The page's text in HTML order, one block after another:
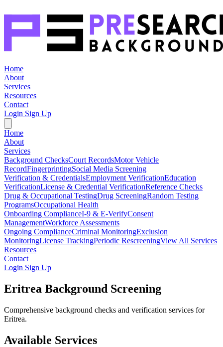
Home
About
Services
Resources
Contact
Login Sign Up
Home
About
Services
Background ChecksCourt RecordsMotor Vehicle
RecordFingerprintingSocial Media Screening
Verification & CredentialsEmployment VerificationEducation
VerificationLicense & Credential VerificationReference Checks
Drug & Occupational TestingDrug ScreeningRandom Testing
ProgramsOccupational Health
Onboarding ComplianceI-9 & E-VerifyConsent
ManagementWorkforce Assessments
Ongoing ComplianceCriminal MonitoringExclusion
MonitoringLicense TrackingPeriodic RescreeningView All Services
Resources
Contact
Login Sign Up
Eritrea Background Screening
Comprehensive background checks and verification services for
Eritrea.
Available Services